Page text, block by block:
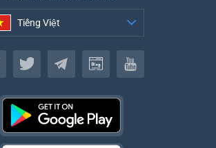
Tiếng Việt
Tiếng Việt